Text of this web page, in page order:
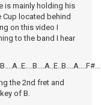
is mainly holding his
located behind
on this video I
to the band I hear
the 2nd fret and
of B.